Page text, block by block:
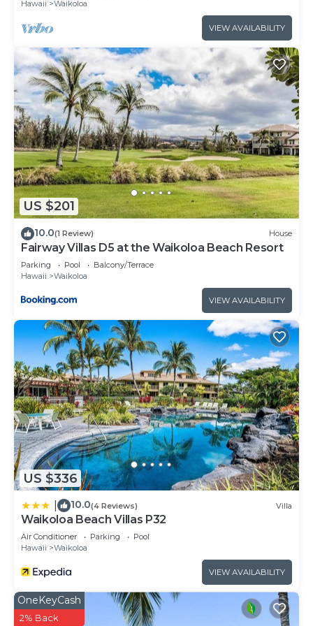
Hawaii
Waikoloa
VIEW AVAILABILITY
US $201
10.0(1 Review) House
Fairway Villas D5 at the Waikoloa Beach Resort
Parking Pool
Balcony/Terrace
Hawaii
Waikoloa
VIEW AVAILABILITY
US $336
10.0(4 Reviews) Villa
Waikoloa Beach Villas P32
Air Conditioner Parking
Pool
Hawaii
Waikoloa
VIEW AVAILABILITY
OneKeyCash
2% Back